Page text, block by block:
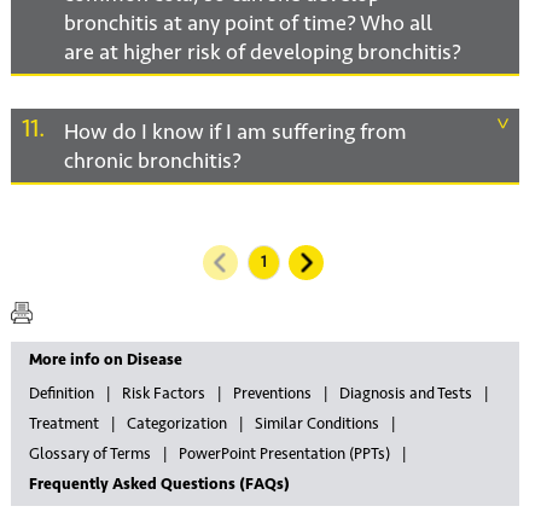
bronchitis at any point of time? Who all
are at higher risk of developing bronchitis?
11
How do I know if I am suffering from
chronic bronchitis?
More info on Disease
Definition
Risk Factors Preventions
Diagnosis and Tests
Treatment
Categorization
Similar Conditions
Glossary of Terms
PowerPoint Presentation (PPTs)
Frequently Asked Questions (FAQs)